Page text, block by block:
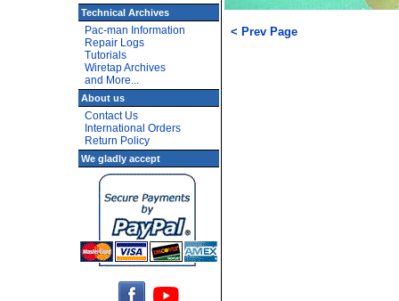
Technical Archives
Pac-man Information
Repair Logs
Tutorials
Wiretap Archives
and More...
About us
Contact Us
International Orders
Return Policy
We gladly accept
< Prev Page